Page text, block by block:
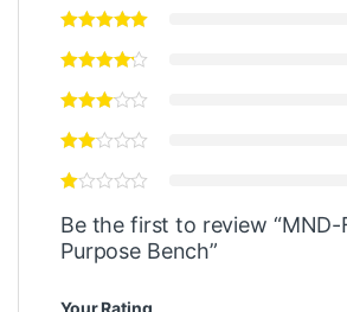
Be the first to review “MND-
Purpose Bench”
Your Rating